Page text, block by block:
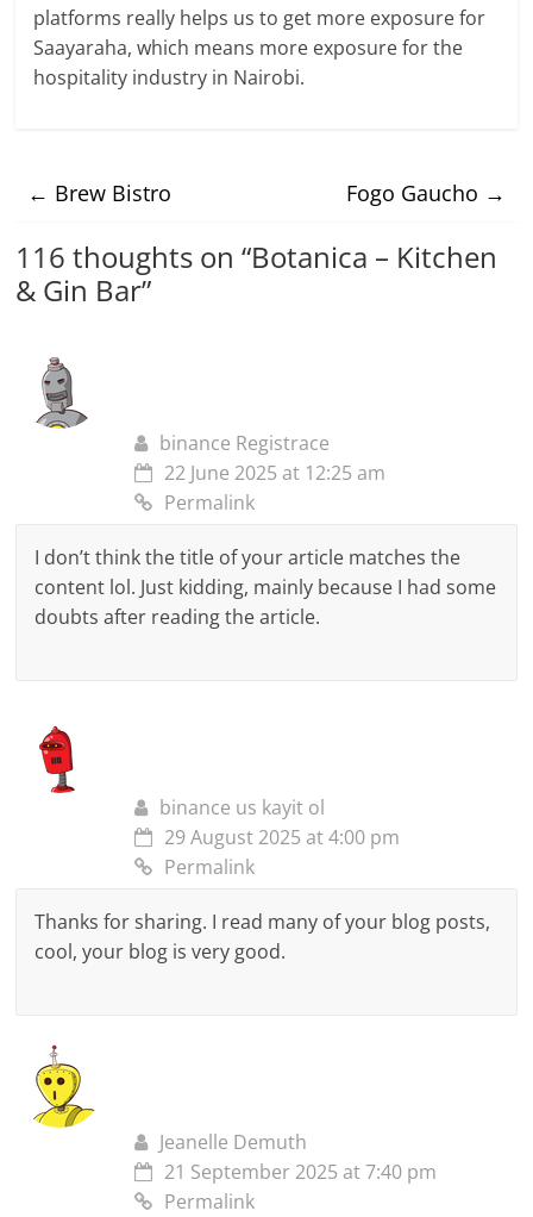
platforms really helps us to get more exposure for
Saayaraha, which means more exposure for the
hospitality industry in Nairobi.
← Brew Bistro Fogo Gaucho →
116 thoughts on “Botanica – Kitchen
& Gin Bar”
binance Registrace
22 June 2025 at 12:25 am
Permalink
I don’t think the title of your article matches the
content lol. Just kidding, mainly because I had some
doubts after reading the article.
binance us kayit ol
29 August 2025 at 4:00 pm
Permalink
Thanks for sharing. I read many of your blog posts,
cool, your blog is very good.
Jeanelle Demuth
21 September 2025 at 7:40 pm
Permalink